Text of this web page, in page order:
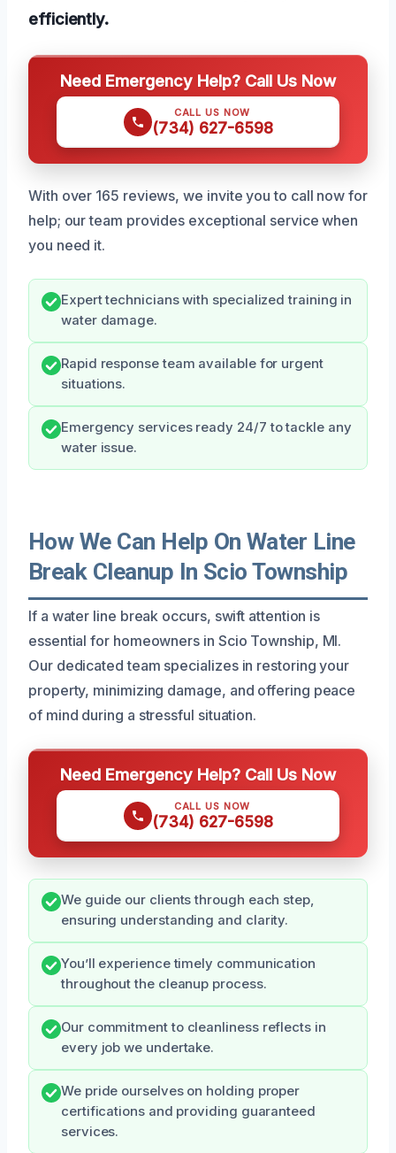
efficiently.
Need Emergency Help? Call Us Now
CALL US NOW
(734) 627-6598
With over 165 reviews, we invite you to call now for
help; our team provides exceptional service when
you need it.
Expert technicians with specialized training in
water damage.
Rapid response team available for urgent
situations.
Emergency services ready 24/7 to tackle any
water issue.
How We Can Help On Water Line
Break Cleanup In Scio Township
If a water line break occurs, swift attention is
essential for homeowners in Scio Township, MI.
Our dedicated team specializes in restoring your
property, minimizing damage, and offering peace
of mind during a stressful situation.
Need Emergency Help? Call Us Now
CALL US NOW
(734) 627-6598
We guide our clients through each step,
ensuring understanding and clarity.
You’ll experience timely communication
throughout the cleanup process.
Our commitment to cleanliness reflects in
every job we undertake.
We pride ourselves on holding proper
certifications and providing guaranteed
services.